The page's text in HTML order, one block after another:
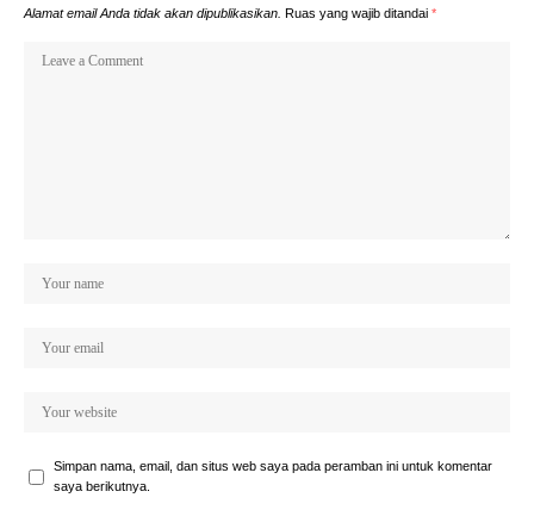
Alamat email Anda tidak akan dipublikasikan. Ruas yang wajib ditandai *
Simpan nama, email, dan situs web saya pada peramban ini untuk komentar
saya berikutnya.